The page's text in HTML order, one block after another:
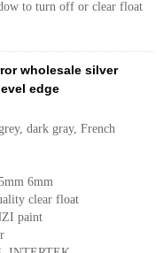
to turn off or clear float
wholesale silver
edge
dark gray, French
6mm
clear float
paint